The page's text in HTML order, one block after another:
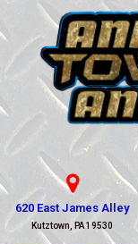
620 East James Alley
Kutztown, PA 19530